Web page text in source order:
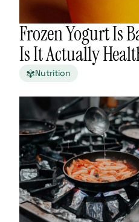
Frozen Yogurt Is
Is It Actually
Nutrition